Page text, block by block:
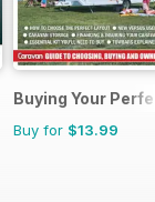
Buying Your
Buy for $13.99